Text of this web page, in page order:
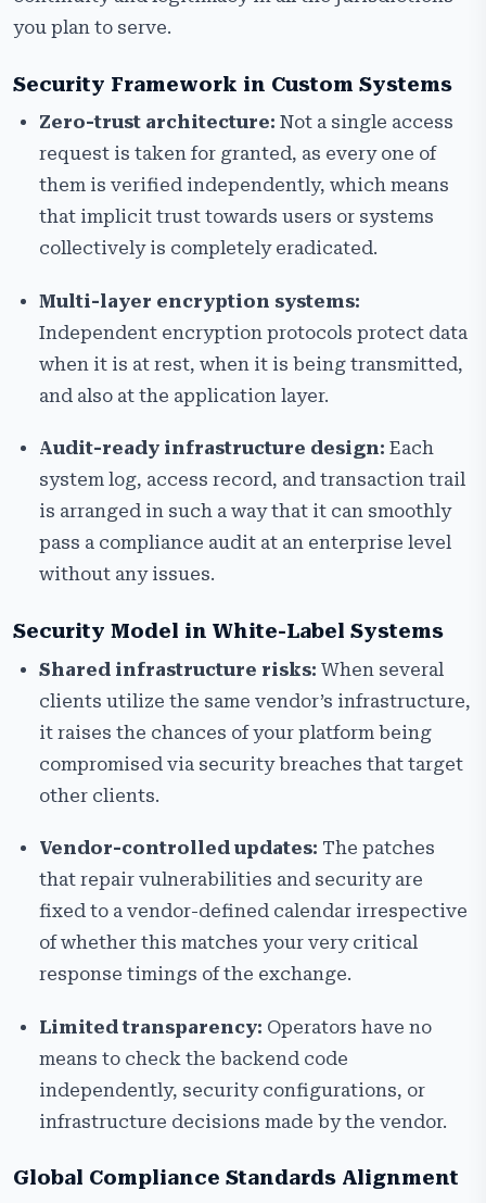
you plan to serve.
Security Framework in Custom Systems
Zero-trust architecture: Not a single access
request is taken for granted, as every one of
them is verified independently, which means
that implicit trust towards users or systems
collectively is completely eradicated.
Multi-layer encryption systems:
Independent encryption protocols protect data
when it is at rest, when it is being transmitted,
and also at the application layer.
Audit-ready infrastructure design: Each
system log, access record, and transaction trail
is arranged in such a way that it can smoothly
pass a compliance audit at an enterprise level
without any issues.
Security Model in White-Label Systems
Shared infrastructure risks: When several
clients utilize the same vendor’s infrastructure,
it raises the chances of your platform being
compromised via security breaches that target
other clients.
Vendor-controlled updates: The patches
that repair vulnerabilities and security are
fixed to a vendor-defined calendar irrespective
of whether this matches your very critical
response timings of the exchange.
Limited transparency: Operators have no
means to check the backend code
independently, security configurations, or
infrastructure decisions made by the vendor.
Global Compliance Standards Alignment